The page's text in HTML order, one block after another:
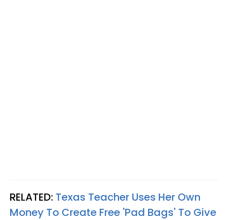
RELATED: Texas Teacher Uses Her Own
Money To Create Free 'Pad Bags' To Give